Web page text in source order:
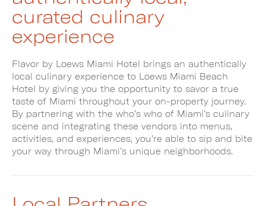
curated culinary
experience
Flavor by Loews Miami Hotel brings an authentically
local culinary experience to Loews Miami Beach
Hotel by giving you the opportunity to savor a true
taste of Miami throughout your on-property journey.
By partnering with the who’s who of Miami’s culinary
scene and integrating these vendors into menus,
activities, and experiences, you’re able to sip and bite
your way through Miami’s unique neighborhoods.